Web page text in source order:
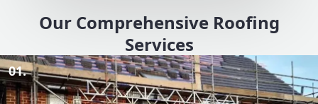
Our Comprehensive Roofing
Services
01.